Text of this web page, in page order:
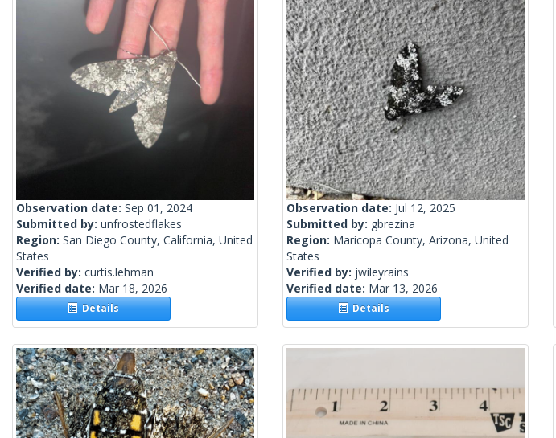
Observation date: Sep 01, 2024
Submitted by: unfrostedflakes
Region: San Diego County, California, United
States
Verified by: curtis.lehman
Verified date: Mar 18, 2026
Details
Observation date: Jul 12, 2025
Submitted by: gbrezina
Region: Maricopa County, Arizona, United
States
Verified by: jwileyrains
Verified date: Mar 13, 2026
Details